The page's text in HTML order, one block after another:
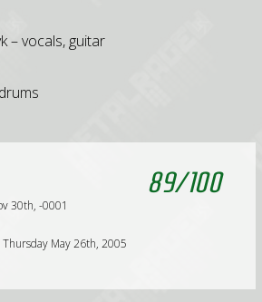
– vocals, guitar
89/100
30th, -0001
Thursday May 26th, 2005